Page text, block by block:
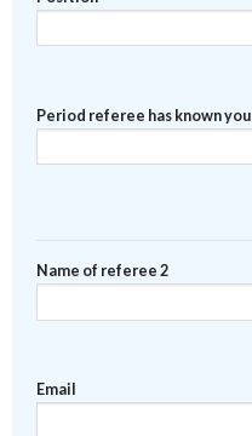
Period referee has known you
Name of referee 2
Email